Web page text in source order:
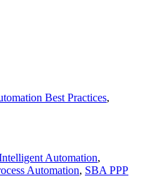
Best Practices,
Automation,
Automation, SBA PPP